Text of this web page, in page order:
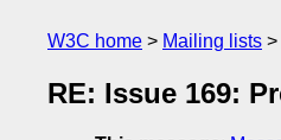
W3C home Mailing lists
RE: Issue 169: